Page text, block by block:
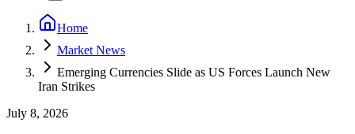
Home
Market News
Emerging Currencies Slide as US Forces Launch New
Iran Strikes
July 8, 2026